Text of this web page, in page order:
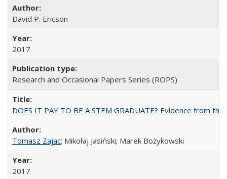
David P. Ericson
2017
Research and Occasional Papers Series (ROPS)
DOES IT PAY TO BE A STEM GRADUATE? Evidence from
Tomasz Zajac; Mikołaj Jasiński; Marek Bożykowski
2017